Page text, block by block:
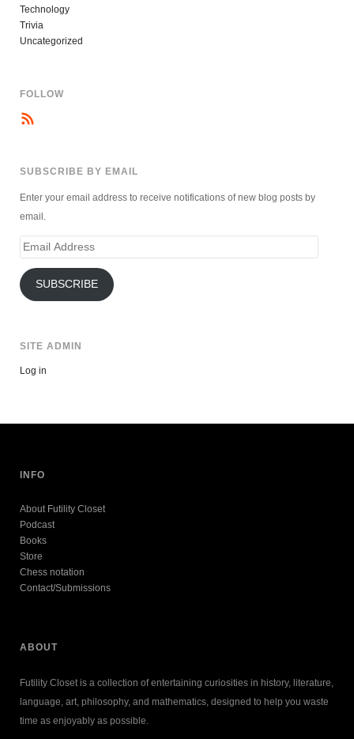
Technology
Trivia
Uncategorized
FOLLOW
SUBSCRIBE BY EMAIL
Enter your email address to receive notifications of new blog posts by
email.
Email
SUBSCRIBE
SITE ADMIN
Log in
INFO
About Futility Closet
Podcast
Books
Store
Chess notation
Contact/Submissions
ABOUT
Futility Closet is a collection of entertaining curiosities in history, literature,
language, art, philosophy, and mathematics, designed to help you waste
time as enjoyably as possible.